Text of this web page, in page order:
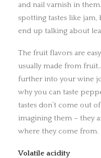
and nail varnish in
spotting tastes like
end up talking about
The fruit flavors are
usually made from
further into your wine
why you can taste
tastes don’t come out
imagining them – they
where they come from.
Volatile acidity